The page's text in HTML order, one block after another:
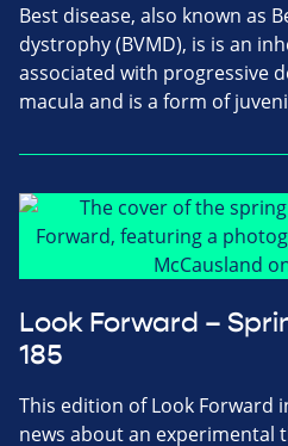
Best disease, also known as
dystrophy (BVMD), is is an
associated with progressive
macula and is a form of
Look Forward –
185
This edition of Look Forward
news about an experimental